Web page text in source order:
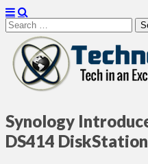
Search
for:
Technogog
Synology
DS414